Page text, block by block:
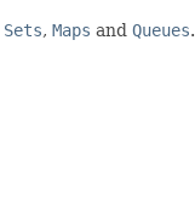
Sets, Maps and Queues.